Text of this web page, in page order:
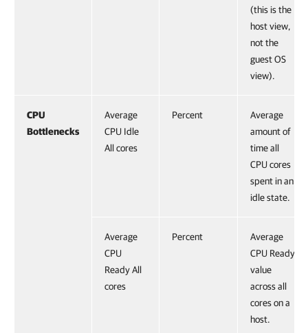
(this is the
host view,
not the
guest OS
view).
CPU
Bottlenecks
Average
CPU Idle
All cores
Percent
Average
amount of
time all
CPU cores
spent in an
idle state.
Average
CPU
Ready All
cores
Percent
Average
CPU Ready
value
across all
cores on a
host.